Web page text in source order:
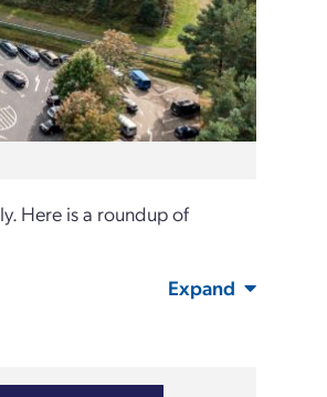
Here is a roundup of
Expand